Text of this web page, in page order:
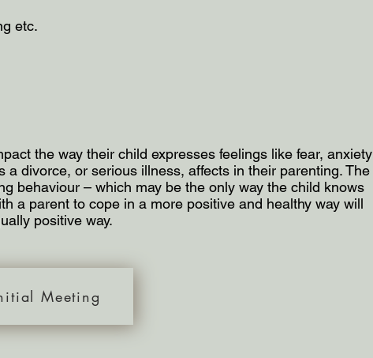
etc.
the way their child expresses feelings like fear, anxiety
divorce, or serious illness, affects in their parenting. The
behaviour – which may be the only way the child knows
a parent to cope in a more positive and healthy way will
positive way.
Meeting